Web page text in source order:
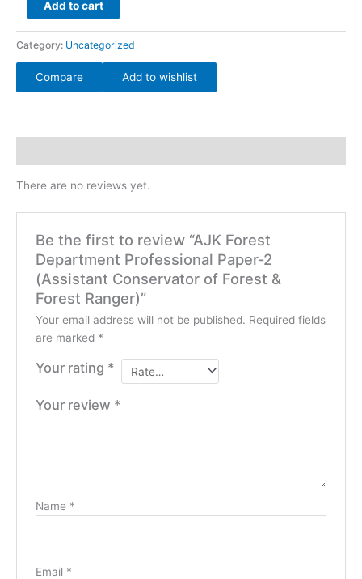
quantityAdd to cart
Category: Uncategorized
Compare Add to wishlist
There are no reviews yet.
Be the first to review “AJK Forest
Department Professional Paper-2
(Assistant Conservator of Forest &
Forest Ranger)”
Your email address will not be published. Required fields
are marked *
Your rating *
Your review *
Name *
Email *